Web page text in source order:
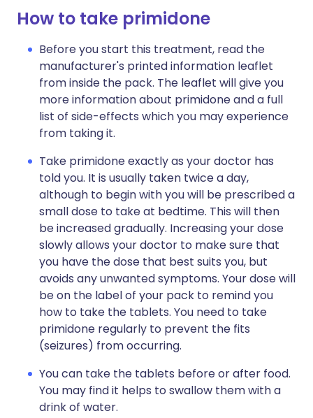
How to take primidone
Before you start this treatment, read the
manufacturer's printed information leaflet
from inside the pack. The leaflet will give you
more information about primidone and a full
list of side-effects which you may experience
from taking it.
Take primidone exactly as your doctor has
told you. It is usually taken twice a day,
although to begin with you will be prescribed a
small dose to take at bedtime. This will then
be increased gradually. Increasing your dose
slowly allows your doctor to make sure that
you have the dose that best suits you, but
avoids any unwanted symptoms. Your dose will
be on the label of your pack to remind you
how to take the tablets. You need to take
primidone regularly to prevent the fits
(seizures) from occurring.
You can take the tablets before or after food.
You may find it helps to swallow them with a
drink of water.